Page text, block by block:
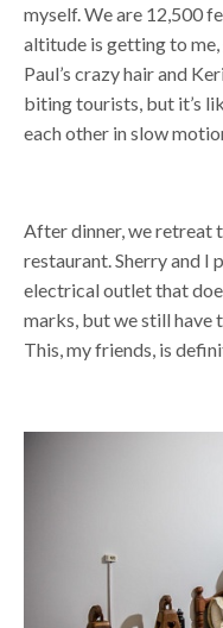
myself. We are 12,500
altitude is getting to
Paul’s crazy hair and
biting tourists, but it’s
each other in slow
After dinner, we retreat
restaurant. Sherry and I
electrical outlet that
marks, but we still have
This, my friends, is